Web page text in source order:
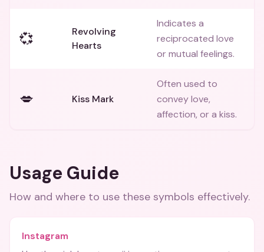
💞
Revolving
Hearts
Indicates a
reciprocated love
or mutual feelings.
💋 Kiss Mark
Often used to
convey love,
affection, or a kiss.
Usage Guide
How and where to use these symbols effectively.
Instagram